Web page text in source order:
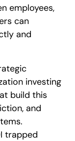
employees,
can
and
investing
build this
and
trapped